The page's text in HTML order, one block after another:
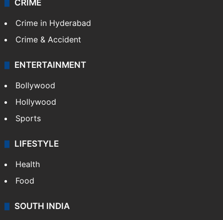
CRIME
Crime in Hyderabad
Crime & Accident
ENTERTAINMENT
Bollywood
Hollywood
Sports
LIFESTYLE
Health
Food
SOUTH INDIA